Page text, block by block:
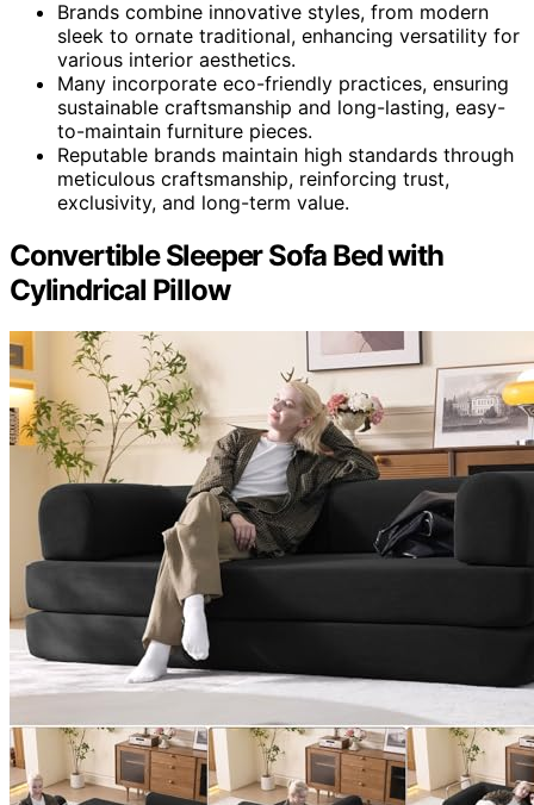
Brands combine innovative styles, from modern
sleek to ornate traditional, enhancing versatility for
various interior aesthetics.
Many incorporate eco-friendly practices, ensuring
sustainable craftsmanship and long-lasting, easy-
to-maintain furniture pieces.
Reputable brands maintain high standards through
meticulous craftsmanship, reinforcing trust,
exclusivity, and long-term value.
Convertible Sleeper Sofa Bed with
Cylindrical Pillow